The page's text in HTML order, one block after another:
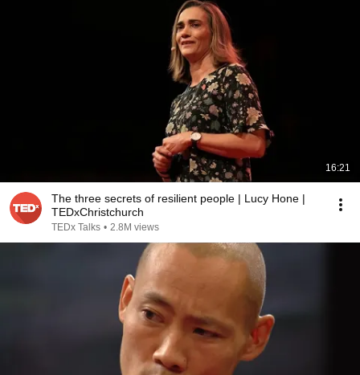
16:21
The three secrets of resilient people | Lucy Hone |
TEDxChristchurch
TEDx Talks • 2.8M views